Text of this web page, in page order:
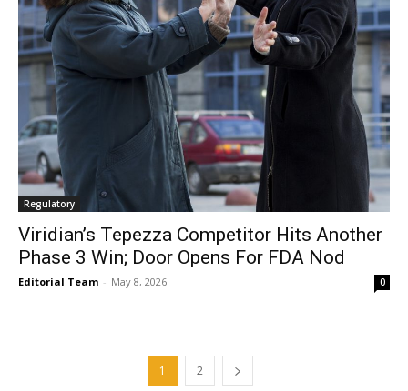
Regulatory
Viridian’s Tepezza Competitor Hits Another
Phase 3 Win; Door Opens For FDA Nod
Editorial Team - May 8, 2026 0
1 2